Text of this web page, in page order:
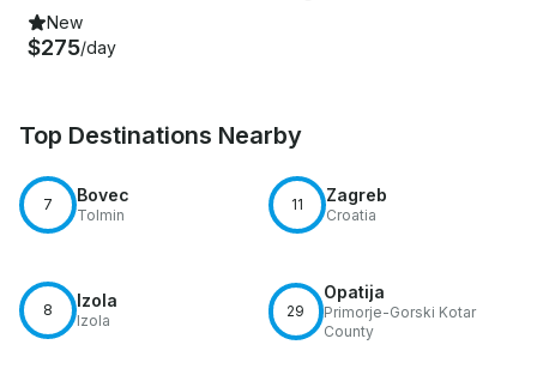
New
$275/day
Top Destinations Nearby
7 Bovec
Tolmin
11 Zagreb
Croatia
8 Izola
Izola
29
Opatija
Primorje-Gorski Kotar
County